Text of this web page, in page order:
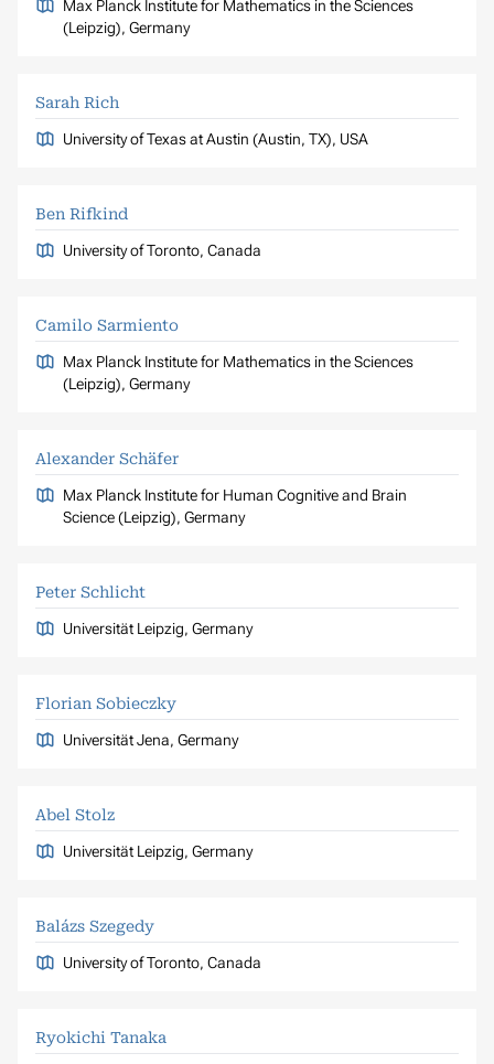
Max Planck Institute for Mathematics in the Sciences
(Leipzig), Germany
Sarah Rich
University of Texas at Austin (Austin, TX), USA
Ben Rifkind
University of Toronto, Canada
Camilo Sarmiento
Max Planck Institute for Mathematics in the Sciences
(Leipzig), Germany
Alexander Schäfer
Max Planck Institute for Human Cognitive and Brain
Science (Leipzig), Germany
Peter Schlicht
Universität Leipzig, Germany
Florian Sobieczky
Universität Jena, Germany
Abel Stolz
Universität Leipzig, Germany
Balázs Szegedy
University of Toronto, Canada
Ryokichi Tanaka